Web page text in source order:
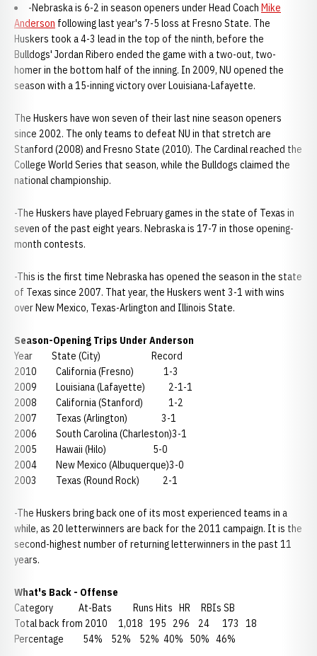
-Nebraska is 6-2 in season openers under Head Coach Mike
Anderson following last year's 7-5 loss at Fresno State. The
Huskers took a 4-3 lead in the top of the ninth, before the
Bulldogs' Jordan Ribero ended the game with a two-out, two-
homer in the bottom half of the inning. In 2009, NU opened the
season with a 15-inning victory over Louisiana-Lafayette.
The Huskers have won seven of their last nine season openers
since 2002. The only teams to defeat NU in that stretch are
Stanford (2008) and Fresno State (2010). The Cardinal reached the
College World Series that season, while the Bulldogs claimed the
national championship.
-The Huskers have played February games in the state of Texas in
seven of the past eight years. Nebraska is 17-7 in those opening-
month contests.
-This is the first time Nebraska has opened the season in the state
of Texas since 2007. That year, the Huskers went 3-1 with wins
over New Mexico, Texas-Arlington and Illinois State.
Season-Opening Trips Under Anderson
Year State (City) Record
2010 California (Fresno) 1-3
2009 Louisiana (Lafayette) 2-1-1
2008 California (Stanford) 1-2
2007 Texas (Arlington) 3-1
2006 South Carolina (Charleston)3-1
2005 Hawaii (Hilo) 5-0
2004 New Mexico (Albuquerque)3-0
2003 Texas (Round Rock) 2-1
-The Huskers bring back one of its most experienced teams in a
while, as 20 letterwinners are back for the 2011 campaign. It is the
second-highest number of returning letterwinners in the past 11
years.
What's Back - Offense
Category At-Bats Runs Hits HR RBIs SB
Total back from 2010 1,018 195 296 24 173 18
Percentage 54% 52% 52% 40% 50% 46%